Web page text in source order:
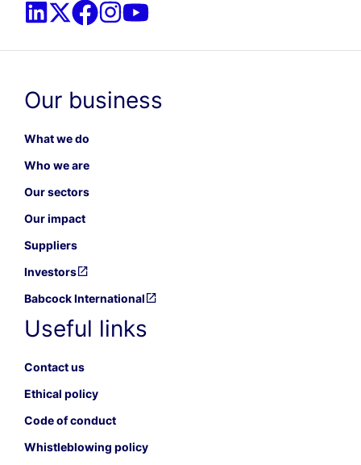
Our business
What we do
Who we are
Our sectors
Our impact
Suppliers
Investors
Babcock International
Useful links
Contact us
Ethical policy
Code of conduct
Whistleblowing policy